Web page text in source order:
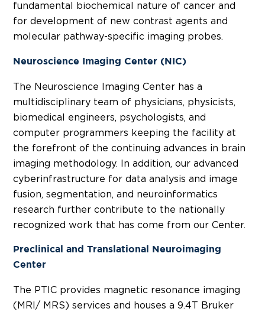
fundamental biochemical nature of cancer and
for development of new contrast agents and
molecular pathway-specific imaging probes.
Neuroscience Imaging Center (NIC)
The Neuroscience Imaging Center has a
multidisciplinary team of physicians, physicists,
biomedical engineers, psychologists, and
computer programmers keeping the facility at
the forefront of the continuing advances in brain
imaging methodology. In addition, our advanced
cyberinfrastructure for data analysis and image
fusion, segmentation, and neuroinformatics
research further contribute to the nationally
recognized work that has come from our Center.
Preclinical and Translational Neuroimaging
Center
The PTIC provides magnetic resonance imaging
(MRI/ MRS) services and houses a 9.4T Bruker